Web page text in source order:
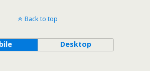
Back to top
Desktop